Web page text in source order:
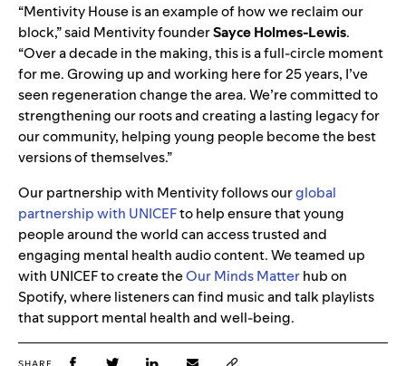
“Mentivity House is an example of how we reclaim our
block,” said Mentivity founderSayce Holmes-Lewis.
“Over a decade in the making, this is a full-circle moment
for me. Growing up and working here for 25 years, I’ve
seen regeneration change the area. We’re committed to
strengthening our roots and creating a lasting legacy for
our community, helping young people become the best
versions of themselves.”
Our partnership with Mentivity follows ourglobal
partnership with UNICEFto help ensure that young
people around the world can access trusted and
engaging mental health audio content. We teamed up
with UNICEF to create theOur Minds Matterhub on
Spotify, where listeners can find music and talk playlists
that support mental health and well-being.
SHARE